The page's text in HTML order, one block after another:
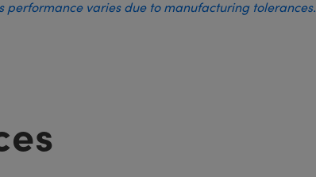
performance varies due to manufacturing tolerances.